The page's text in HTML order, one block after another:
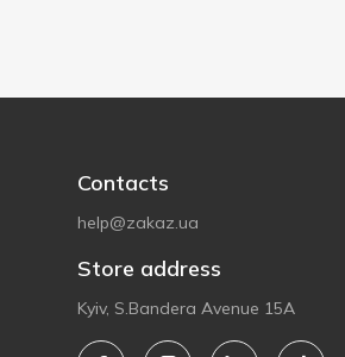
Contacts
help@zakaz.ua
Store address
Kyiv, S.Bandera Avenue 15A